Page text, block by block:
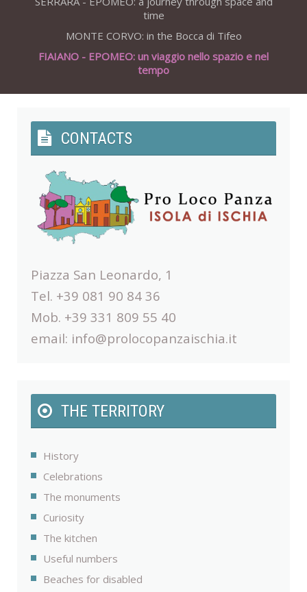
time
MONTE CORVO: in the Bocca di Tifeo
FIAIANO - EPOMEO: un viaggio nello spazio e nel
tempo
CONTACTS
Piazza San Leonardo, 1
Tel. +39 081 90 84 36
Mob. +39 331 809 55 40
email: info@prolocopanzaischia.it
THE TERRITORY
History
Celebrations
The monuments
Curiosity
The kitchen
Useful numbers
Beaches for disabled